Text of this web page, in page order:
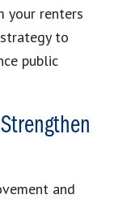
your renters
to
public
and